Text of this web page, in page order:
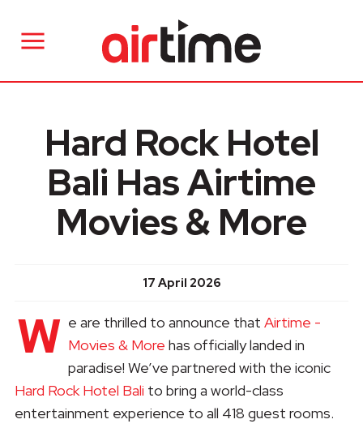
Hard Rock Hotel
Bali Has Airtime
Movies & More
17 April 2026
W e are thrilled to announce that Airtime -
Movies & More has officially landed in
paradise! We’ve partnered with the iconic
Hard Rock Hotel Bali to bring a world-class
entertainment experience to all 418 guest rooms.